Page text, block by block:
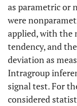
as parametric or
were
applied, with the
tendency, and
deviation as
Intragroup
signal test. For
considered